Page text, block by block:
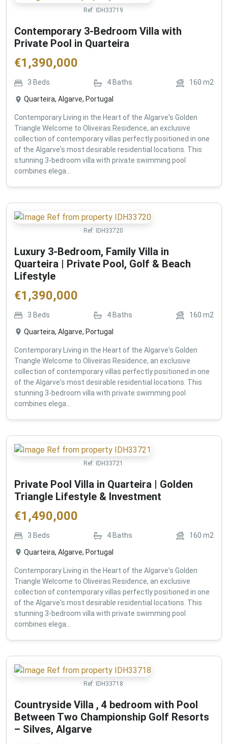
Ref: IDH33719
Contemporary 3-Bedroom Villa with
Private Pool in Quarteira
€1,390,000
3 Beds 4 Baths 160 m2
Quarteira, Algarve, Portugal
Contemporary Living in the Heart of the Algarve's Golden
Triangle Welcome to Oliveiras Residence, an exclusive
collection of contemporary villas perfectly positioned in one
of the Algarve's most desirable residential locations. This
stunning 3-bedroom villa with private swimming pool
combines elega...
Ref: IDH33720
Luxury 3-Bedroom, Family Villa in
Quarteira | Private Pool, Golf & Beach
Lifestyle
€1,390,000
3 Beds 4 Baths 160 m2
Quarteira, Algarve, Portugal
Contemporary Living in the Heart of the Algarve's Golden
Triangle Welcome to Oliveiras Residence, an exclusive
collection of contemporary villas perfectly positioned in one
of the Algarve's most desirable residential locations. This
stunning 3-bedroom villa with private swimming pool
combines elega...
Ref: IDH33721
Private Pool Villa in Quarteira | Golden
Triangle Lifestyle & Investment
€1,490,000
3 Beds 4 Baths 160 m2
Quarteira, Algarve, Portugal
Contemporary Living in the Heart of the Algarve's Golden
Triangle Welcome to Oliveiras Residence, an exclusive
collection of contemporary villas perfectly positioned in one
of the Algarve's most desirable residential locations. This
stunning 3-bedroom villa with private swimming pool
combines elega...
Ref: IDH33718
Countryside Villa , 4 bedroom with Pool
Between Two Championship Golf Resorts
– Silves, Algarve